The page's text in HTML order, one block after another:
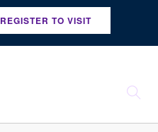
REGISTER TO VISIT